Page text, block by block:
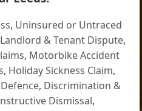
, Uninsured or Untraced
Landlord & Tenant Dispute,
, Motorbike Accident
, Holiday Sickness Claim,
, Discrimination &
Dismissal,